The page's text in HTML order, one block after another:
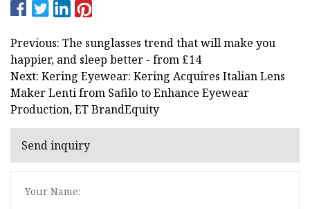
Previous: The sunglasses trend that will make you
happier, and sleep better - from £14
Next: Kering Eyewear: Kering Acquires Italian Lens
Maker Lenti from Safilo to Enhance Eyewear
Production, ET BrandEquity
Send inquiry